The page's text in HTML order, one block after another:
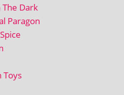
The Dark
Paragon
Toys